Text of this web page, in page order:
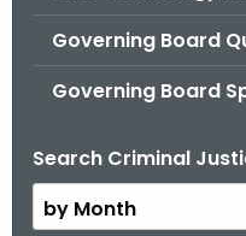
Governing Board
Governing Board
Search Criminal
B
y
M